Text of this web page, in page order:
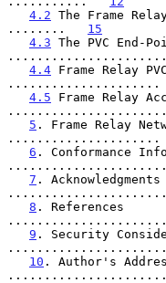
4.2 The Frame
........ 15
4.3 The PVC End-
4.4 Frame Relay
4.5 Frame Relay
5 . Frame Relay
6 . Conformance
7 . Acknowledgments
8 . References
9 . Security
10 . Author's